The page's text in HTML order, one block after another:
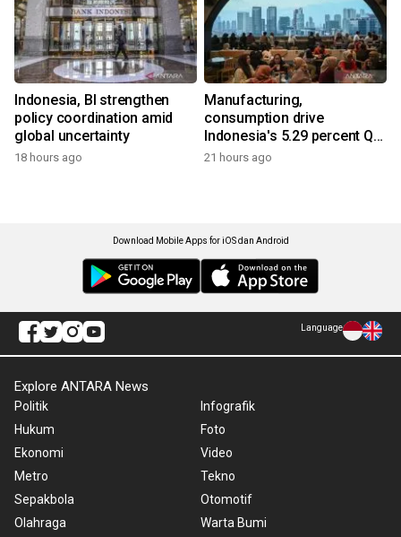
Indonesia, BI strengthen
policy coordination amid
global uncertainty
18 hours ago
Manufacturing,
consumption drive
Indonesia's 5.29 percent Q2
growth
21 hours ago
Download Mobile Apps for iOS dan Android
Language
Explore ANTARA News
Politik
Hukum
Ekonomi
Metro
Sepakbola
Olahraga
Infografik
Foto
Video
Tekno
Otomotif
Warta Bumi